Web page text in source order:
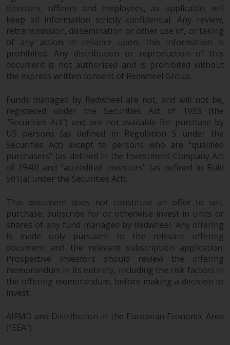
website are not subject to the
same regulatory requirements as
40 Act Funds, including mutual
fund requirements to provide
certain periodic and standardised
pricing and valuation information
to investors. Before making any
investment in these funds,
qualified prospective investors
should consult the offering
memorandum, and other related
fund documents for a complete
list of risks and other relevant
information.
This website describes
Redwheel’s capabilities and is for
information purposes only. None
of the material contained on this
website is intended to constitute
an offer to sell, or an invitation or
Redwheel and must not be relied
directors, officers and employees, as applicable, will
keep all information strictly confidential. Any review,
retransmission, dissemination or other use of, or taking
of any action in reliance upon, this information is
prohibited. Any distribution or reproduction of this
document is not authorised and is prohibited without
the express written consent of Redwheel Group.
Funds managed by Redwheel are not, and will not be,
registered under the Securities Act of 1933 (the
“Securities Act”) and are not available for purchase by
US persons (as defined in Regulation S under the
Securities Act) except to persons who are “qualified
purchasers” (as defined in the Investment Company Act
of 1940) and “accredited investors” (as defined in Rule
501(a) under the Securities Act).
This document does not constitute an offer to sell,
purchase, subscribe for or otherwise invest in units or
shares of any fund managed by Redwheel. Any offering
is made only pursuant to the relevant offering
document and the relevant subscription application.
Prospective investors should review the offering
memorandum in its entirety, including the risk factors in
the offering memorandum, before making a decision to
invest.
AIFMD and Distribution in the European Economic Area
(“EEA”)